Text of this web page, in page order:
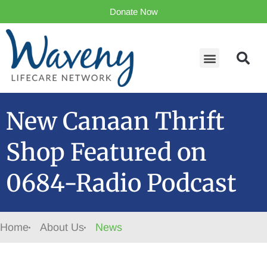
Donate Now
New Canaan Thrift
Shop Featured on
0684-Radio Podcast
Home About Us News